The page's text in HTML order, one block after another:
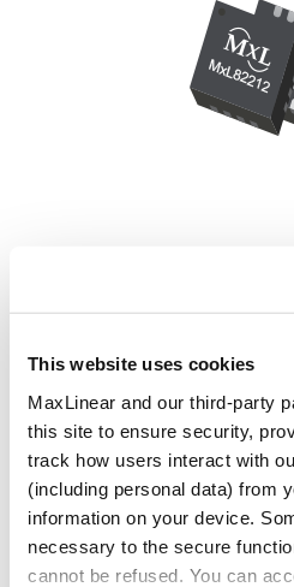
This website uses cookies
MaxLinear and our third-party
this site to ensure security,
track how users interact with
(including personal data) from
information on your device.
necessary to the secure
cannot be refused. You can
Tools
All Types Data Sheets
Product Briefs & Brochures